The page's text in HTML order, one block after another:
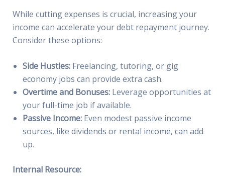
While cutting expenses is crucial, increasing your
income can accelerate your debt repayment journey.
Consider these options:
Side Hustles:Freelancing, tutoring, or gig
economy jobs can provide extra cash.
Overtime and Bonuses:Leverage opportunities at
your full-time job if available.
Passive Income:Even modest passive income
sources, like dividends or rental income, can add
up.
Internal Resource: